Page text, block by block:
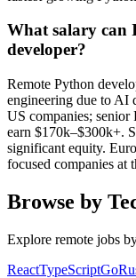
What salary can
developer?
Remote Python
engineering due to AI
US companies;
earn $170k–$300k+.
significant equity.
focused companies at
Browse by
Explore remote jobs
ReactTypeScriptGo